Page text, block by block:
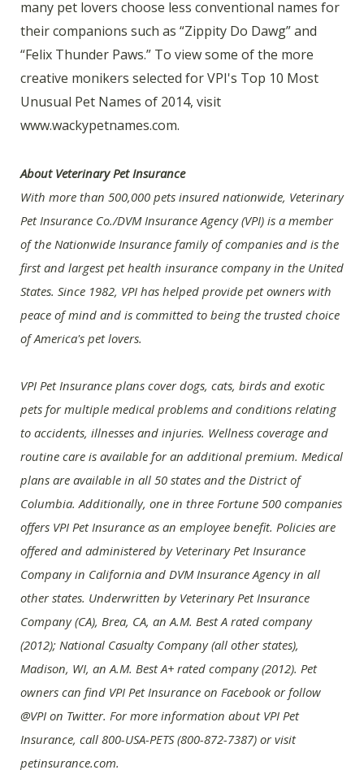
many pet lovers choose less conventional names for
their companions such as “Zippity Do Dawg” and
“Felix Thunder Paws.” To view some of the more
creative monikers selected for VPI's Top 10 Most
Unusual Pet Names of 2014, visit
www.wackypetnames.com.
About Veterinary Pet Insurance
With more than 500,000 pets insured nationwide, Veterinary
Pet Insurance Co./DVM Insurance Agency (VPI) is a member
of the Nationwide Insurance family of companies and is the
first and largest pet health insurance company in the United
States. Since 1982, VPI has helped provide pet owners with
peace of mind and is committed to being the trusted choice
of America's pet lovers.
VPI Pet Insurance plans cover dogs, cats, birds and exotic
pets for multiple medical problems and conditions relating
to accidents, illnesses and injuries. Wellness coverage and
routine care is available for an additional premium. Medical
plans are available in all 50 states and the District of
Columbia. Additionally, one in three Fortune 500 companies
offers VPI Pet Insurance as an employee benefit. Policies are
offered and administered by Veterinary Pet Insurance
Company in California and DVM Insurance Agency in all
other states. Underwritten by Veterinary Pet Insurance
Company (CA), Brea, CA, an A.M. Best A rated company
(2012); National Casualty Company (all other states),
Madison, WI, an A.M. Best A+ rated company (2012). Pet
owners can find VPI Pet Insurance on Facebook or follow
@VPI on Twitter. For more information about VPI Pet
Insurance, call 800-USA-PETS (800-872-7387) or visit
petinsurance.com.